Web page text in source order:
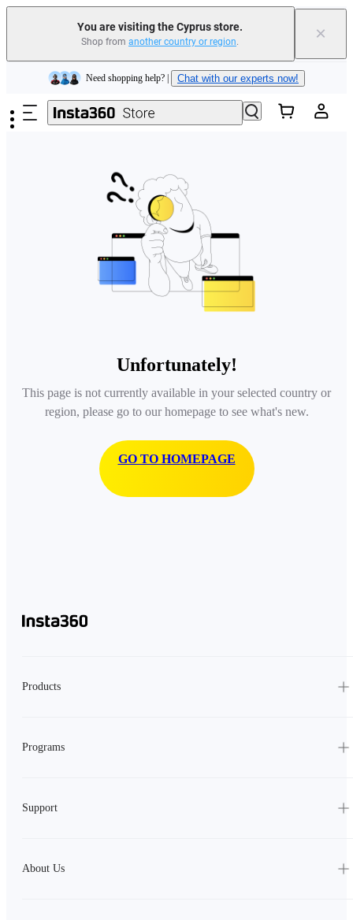
You are visiting the Cyprus store.
Shop from another country or region. ×
Skip to main content
Insta360 Luna Ultra |Available now| Free shipping
Need shopping help? | Chat with our experts now!
Insta360 Luna Ultra | | Free shipping
Unfortunately!
This page is not currently available in your selected country or
region, please go to our homepage to see what's new.
GO TO HOMEPAGE
Products
Programs
Support
About Us